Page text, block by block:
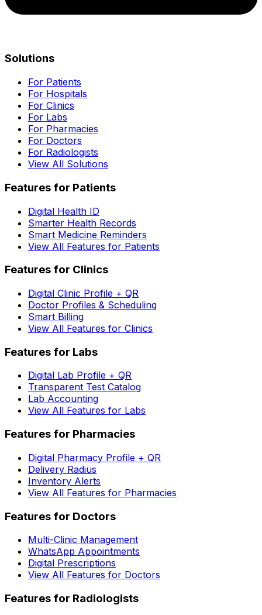
Solutions
For Patients
For Hospitals
For Clinics
For Labs
For Pharmacies
For Doctors
For Radiologists
View All Solutions
Features for Patients
Digital Health ID
Smarter Health Records
Smart Medicine Reminders
View All Features for Patients
Features for Clinics
Digital Clinic Profile + QR
Doctor Profiles & Scheduling
Smart Billing
View All Features for Clinics
Features for Labs
Digital Lab Profile + QR
Transparent Test Catalog
Lab Accounting
View All Features for Labs
Features for Pharmacies
Digital Pharmacy Profile + QR
Delivery Radius
Inventory Alerts
View All Features for Pharmacies
Features for Doctors
Multi-Clinic Management
WhatsApp Appointments
Digital Prescriptions
View All Features for Doctors
Features for Radiologists